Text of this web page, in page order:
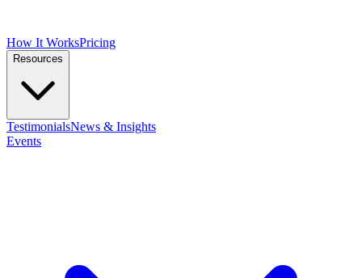
How It WorksPricing
Resources
TestimonialsNews & Insights
Events